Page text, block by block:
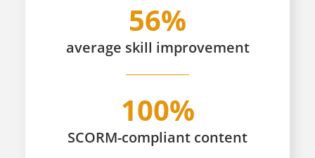
56%
average skill improvement
100%
SCORM-compliant content